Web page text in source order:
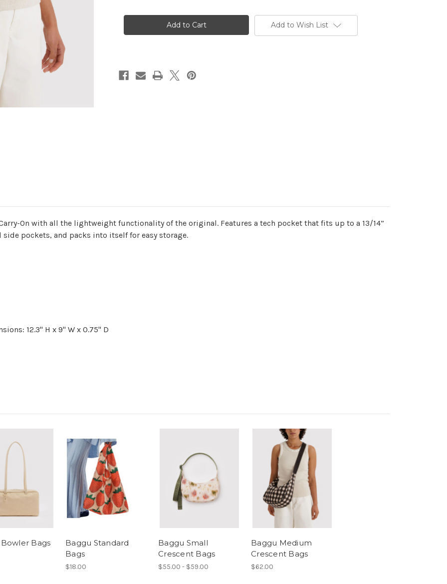
EverydayEveryday
Cloud
Bags Add to Wish List
On with all the lightweight functionality of the original. Features a tech pocket that fits up to a 13/14”
pockets, and packs into itself for easy storage.
12.3" H x 9" W x 0.75" D
Bags
Baggu Standard
Bags
$18.00
Baggu Small
Crescent Bags
$55.00 - $59.00
Baggu Medium
Crescent Bags
$62.00